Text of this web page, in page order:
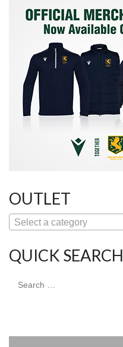
OUTLET
Select a category
QUICK SEARCH
for: